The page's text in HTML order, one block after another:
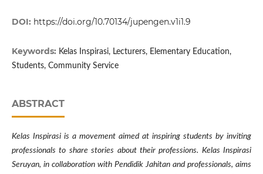
DOI: https://doi.org/10.70134/jupengen.v1i1.9
Keywords: Kelas Inspirasi, Lecturers, Elementary Education,
Students, Community Service
ABSTRACT
Kelas Inspirasi is a movement aimed at inspiring students by inviting
professionals to share stories about their professions. Kelas Inspirasi
Seruyan, in collaboration with Pendidik Jahitan and professionals, aims